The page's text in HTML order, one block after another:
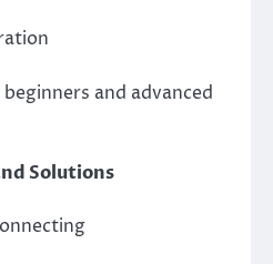
and advanced
Solutions